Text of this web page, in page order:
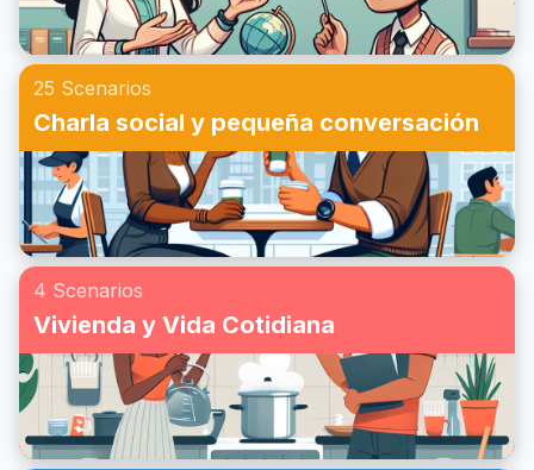
25 Scenarios
Charla social y pequeña conversación
4 Scenarios
Vivienda y Vida Cotidiana